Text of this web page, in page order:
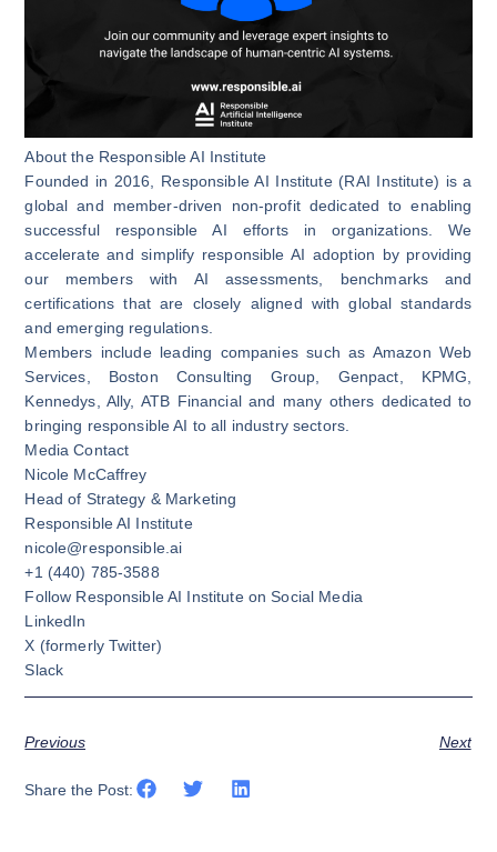
About the Responsible AI Institute
Founded in 2016, Responsible AI Institute (RAI Institute) is a
global and member-driven non-profit dedicated to enabling
successful responsible AI efforts in organizations. We
accelerate and simplify responsible AI adoption by providing
our members with AI assessments, benchmarks and
certifications that are closely aligned with global standards
and emerging regulations.
Members include leading companies such as Amazon Web
Services, Boston Consulting Group, Genpact, KPMG,
Kennedys, Ally, ATB Financial and many others dedicated to
bringing responsible AI to all industry sectors.
Media Contact
Nicole McCaffrey
Head of Strategy & Marketing
Responsible AI Institute
nicole@responsible.ai
+1 (440) 785-3588
Follow Responsible AI Institute on Social Media
LinkedIn
X (formerly Twitter)
Slack
Previous Next
Share the Post: